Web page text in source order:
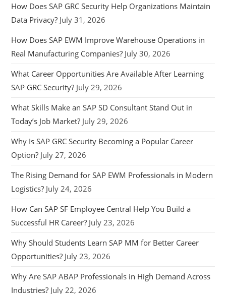
How Does SAP GRC Security Help Organizations Maintain
Data Privacy? July 31, 2026
How Does SAP EWM Improve Warehouse Operations in
Real Manufacturing Companies? July 30, 2026
What Career Opportunities Are Available After Learning
SAP GRC Security? July 29, 2026
What Skills Make an SAP SD Consultant Stand Out in
Today’s Job Market? July 29, 2026
Why Is SAP GRC Security Becoming a Popular Career
Option? July 27, 2026
The Rising Demand for SAP EWM Professionals in Modern
Logistics? July 24, 2026
How Can SAP SF Employee Central Help You Build a
Successful HR Career? July 23, 2026
Why Should Students Learn SAP MM for Better Career
Opportunities? July 23, 2026
Why Are SAP ABAP Professionals in High Demand Across
Industries? July 22, 2026